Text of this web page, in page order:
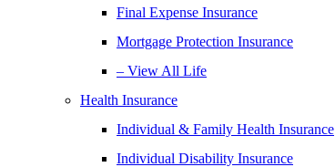
Final Expense Insurance
Mortgage Protection Insurance
– View All Life
Health Insurance
Individual & Family Health Insurance
Individual Disability Insurance